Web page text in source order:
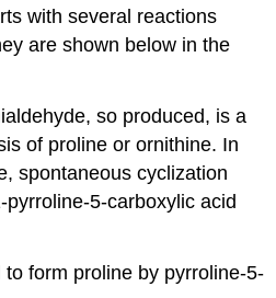
with several reactions
are shown below in the
so produced, is a
of proline or ornithine. In
spontaneous cyclization
5-carboxylic acid
form proline by pyrroline-5-